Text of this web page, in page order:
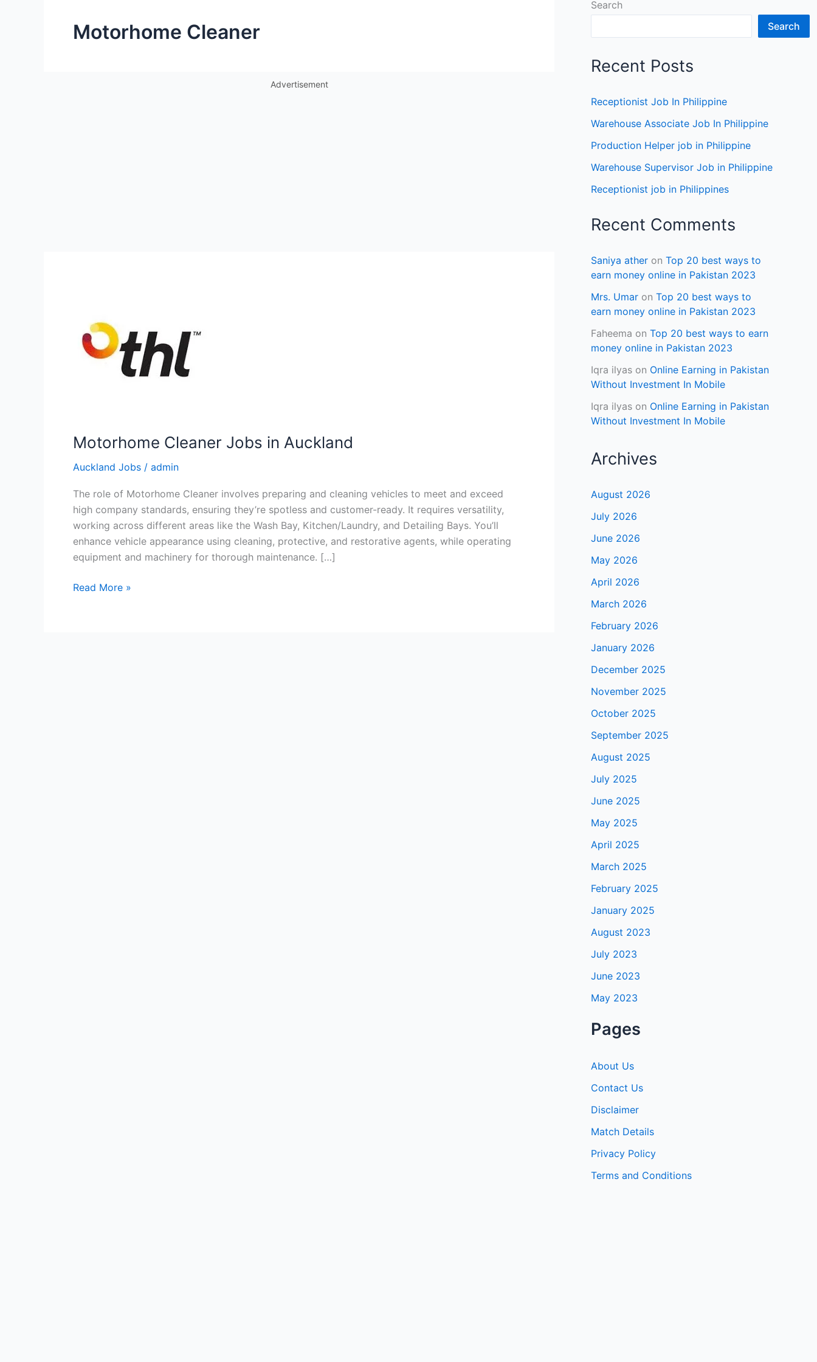
Motorhome Cleaner
Advertisement
Motorhome Cleaner Jobs in Auckland
Auckland Jobs / admin
The role of Motorhome Cleaner involves preparing and cleaning vehicles to meet and exceed
high company standards, ensuring they’re spotless and customer-ready. It requires versatility,
working across different areas like the Wash Bay, Kitchen/Laundry, and Detailing Bays. You’ll
enhance vehicle appearance using cleaning, protective, and restorative agents, while operating
equipment and machinery for thorough maintenance. […]
Motorhome
Read More »
Search
Search
Recent Posts
Receptionist Job In Philippine
Warehouse Associate Job In Philippine
Production Helper job in Philippine
Warehouse Supervisor Job in Philippine
Receptionist job in Philippines
Recent Comments
Saniya ather on Top 20 best ways to
earn money online in Pakistan 2023
Mrs. Umar on Top 20 best ways to
earn money online in Pakistan 2023
Faheema on Top 20 best ways to earn
money online in Pakistan 2023
Iqra ilyas on Online Earning in Pakistan
Without Investment In Mobile
Iqra ilyas on Online Earning in Pakistan
Without Investment In Mobile
Archives
August 2026
July 2026
June 2026
May 2026
April 2026
March 2026
February 2026
January 2026
December 2025
November 2025
October 2025
September 2025
August 2025
July 2025
June 2025
May 2025
April 2025
March 2025
February 2025
January 2025
August 2023
July 2023
June 2023
May 2023
Pages
About Us
Contact Us
Disclaimer
Match Details
Privacy Policy
Terms and Conditions